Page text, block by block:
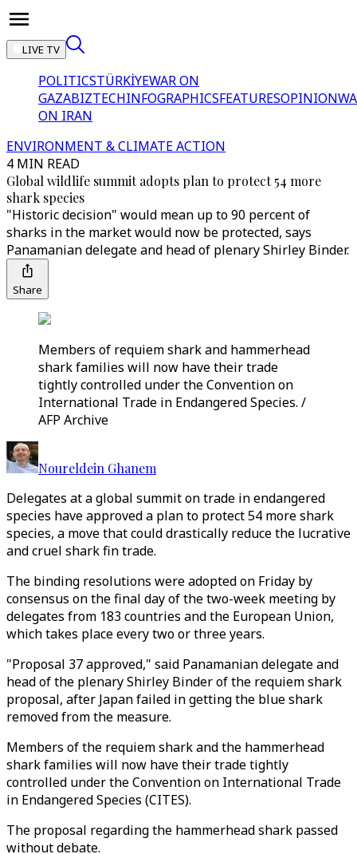
LIVE TV
POLITICSTÜRKİYEWAR ON
GAZABIZTECHINFOGRAPHICSFEATURESOPINION
ON IRAN
ENVIRONMENT & CLIMATE ACTION
4 MIN READ
Global wildlife summit adopts plan to protect 54 more
shark species
"Historic decision" would mean up to 90 percent of
sharks in the market would now be protected, says
Panamanian delegate and head of plenary Shirley Binder.
Share
Members of requiem shark and hammerhead
shark families will now have their trade
tightly controlled under the Convention on
International Trade in Endangered Species. /
AFP Archive
Noureldein Ghanem
Delegates at a global summit on trade in endangered
species have approved a plan to protect 54 more shark
species, a move that could drastically reduce the lucrative
and cruel shark fin trade.
The binding resolutions were adopted on Friday by
consensus on the final day of the two-week meeting by
delegates from 183 countries and the European Union,
which takes place every two or three years.
"Proposal 37 approved," said Panamanian delegate and
head of the plenary Shirley Binder of the requiem shark
proposal, after Japan failed in getting the blue shark
removed from the measure.
Members of the requiem shark and the hammerhead
shark families will now have their trade tightly
controlled under the Convention on International Trade
in Endangered Species (CITES).
The proposal regarding the hammerhead shark passed
without debate.